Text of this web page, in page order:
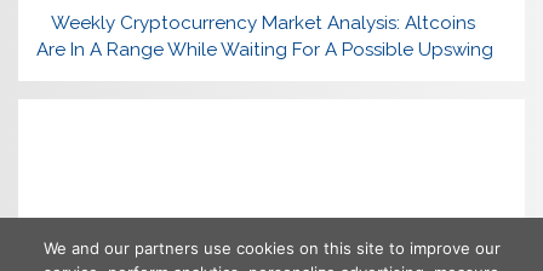
Weekly Cryptocurrency Market Analysis: Altcoins
Are In A Range While Waiting For A Possible Upswing
We and our partners use cookies on this site to improve our